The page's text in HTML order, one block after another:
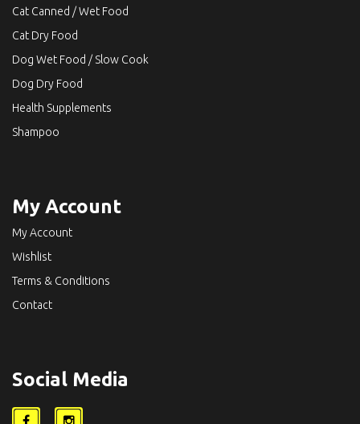
Cat Canned / Wet Food
Cat Dry Food
Dog Wet Food / Slow Cook
Dog Dry Food
Health Supplements
Shampoo
My Account
My Account
Wishlist
Terms & Conditions
Contact
Social Media